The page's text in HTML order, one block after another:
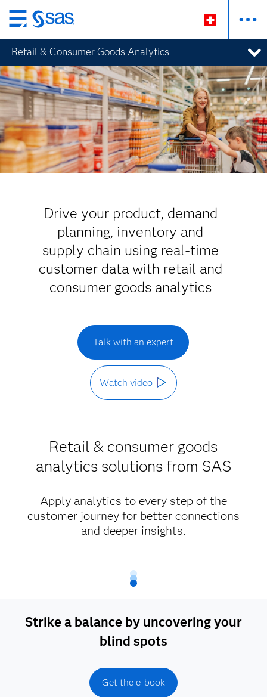
Zurück
zum
Hauptinhalt
Retail & Consumer Goods Analytics
Drive your product, demand
planning, inventory and
supply chain using real-time
customer data with retail and
consumer goods analytics
Talk with an expert
Watch video
Retail & consumer goods
analytics solutions from SAS
Apply analytics to every step of the
customer journey for better connections
and deeper insights.
Strike a balance by uncovering your
blind spots
Get the e-book